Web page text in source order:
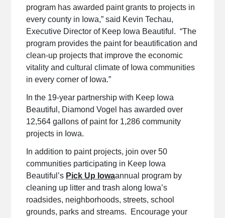
program has awarded paint grants to projects in
every county in Iowa,” said Kevin Techau,
Executive Director of Keep Iowa Beautiful. “The
program provides the paint for beautification and
clean-up projects that improve the economic
vitality and cultural climate of Iowa communities
in every corner of Iowa.”
In the 19-year partnership with Keep Iowa
Beautiful, Diamond Vogel has awarded over
12,564 gallons of paint for 1,286 community
projects in Iowa.
In addition to paint projects, join over 50
communities participating in Keep Iowa
Beautiful’s Pick Up Iowaannual program by
cleaning up litter and trash along Iowa’s
roadsides, neighborhoods, streets, school
grounds, parks and streams. Encourage your